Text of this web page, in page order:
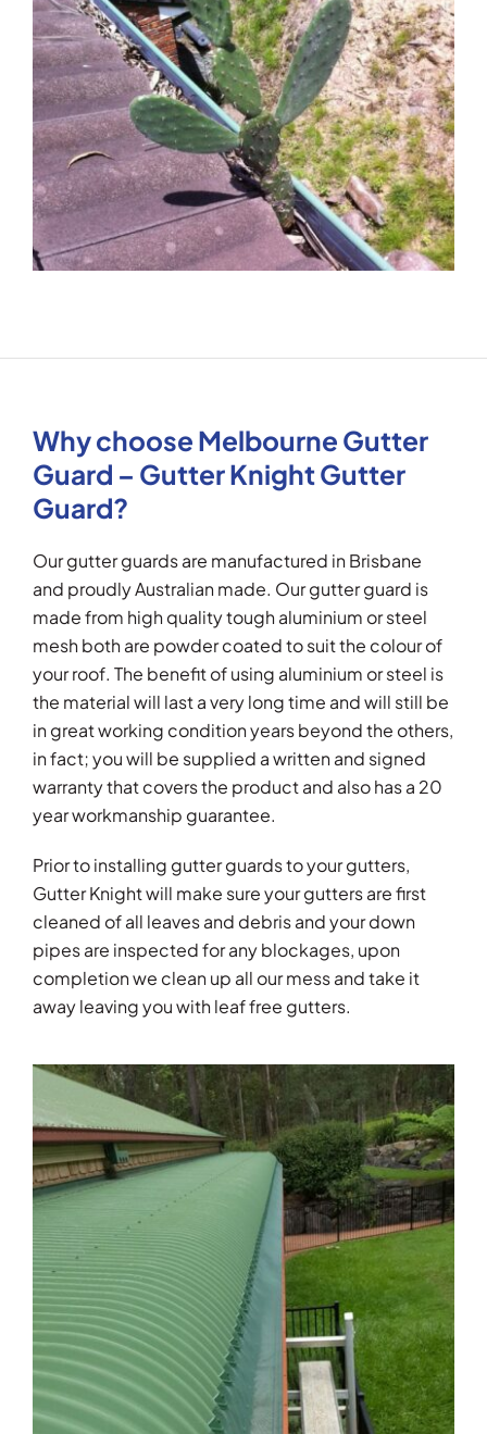
Why choose Melbourne Gutter
Guard – Gutter Knight Gutter
Guard?
Our gutter guards are manufactured in Brisbane
and proudly Australian made. Our gutter guard is
made from high quality tough aluminium or steel
mesh both are powder coated to suit the colour of
your roof. The benefit of using aluminium or steel is
the material will last a very long time and will still be
in great working condition years beyond the others,
in fact; you will be supplied a written and signed
warranty that covers the product and also has a 20
year workmanship guarantee.
Prior to installing gutter guards to your gutters,
Gutter Knight will make sure your gutters are first
cleaned of all leaves and debris and your down
pipes are inspected for any blockages, upon
completion we clean up all our mess and take it
away leaving you with leaf free gutters.